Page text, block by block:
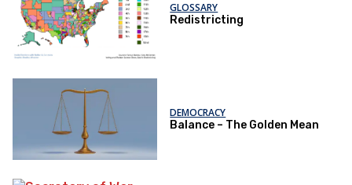
GLOSSARY
Redistricting
DEMOCRACY
Balance – The Golden Mean